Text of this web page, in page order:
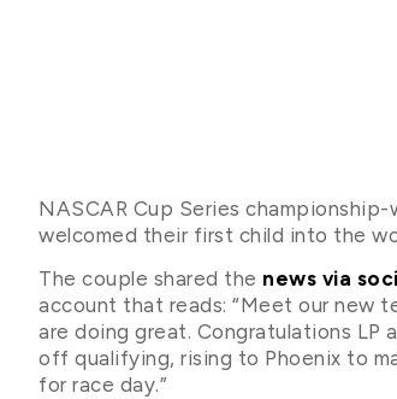
NASCAR Cup Series
welcomed their first child into the
The couple shared the news via
account that reads: “Meet our new
are doing great. Congratulations LP
off qualifying, rising to Phoenix to
for race day.”